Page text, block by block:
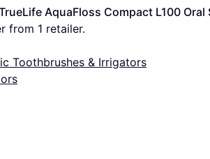
AquaFloss Compact L100 Oral
from 1 retailer.
Toothbrushes & Irrigators